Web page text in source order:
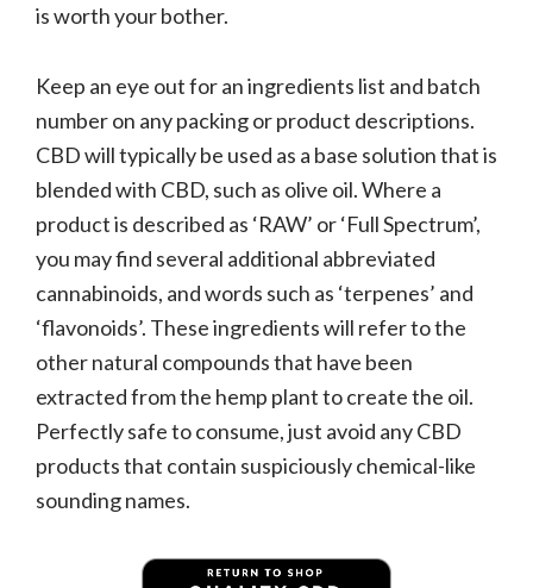
is worth your bother.
Keep an eye out for an ingredients list and batch
number on any packing or product descriptions.
CBD will typically be used as a base solution that is
blended with CBD, such as olive oil. Where a
product is described as ‘RAW’ or ‘Full Spectrum’,
you may find several additional abbreviated
cannabinoids, and words such as ‘terpenes’ and
‘flavonoids’. These ingredients will refer to the
other natural compounds that have been
extracted from the hemp plant to create the oil.
Perfectly safe to consume, just avoid any CBD
products that contain suspiciously chemical-like
sounding names.